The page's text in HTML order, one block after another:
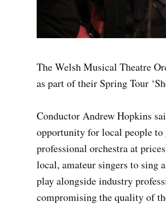
The Welsh Musical Theatre
as part of their Spring Tour
Conductor Andrew Hopkins
opportunity for local people to
professional orchestra at
local, amateur singers to sing
play alongside industry
compromising the quality of